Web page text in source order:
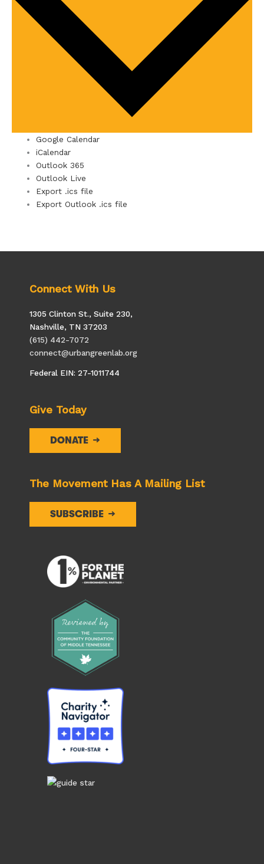
Google Calendar
iCalendar
Outlook 365
Outlook Live
Export .ics file
Export Outlook .ics file
Connect With Us
1305 Clinton St., Suite 230,
Nashville, TN 37203
(615) 442-7072
connect@urbangreenlab.org
Federal EIN: 27-1011744
Give Today
DONATE
The Movement Has A Mailing List
SUBSCRIBE